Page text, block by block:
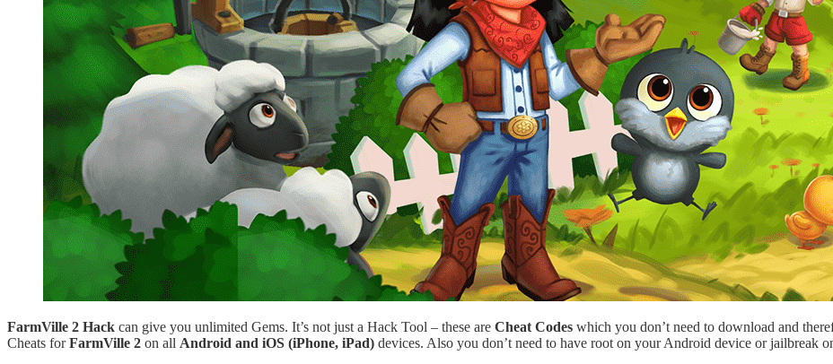
FarmVille 2 Hack can give you unlimited Gems. It’s not just a Hack Tool – these are Cheat Codes which you don’t need to download and
Cheats forFarmVille 2 on all Android and iOS (iPhone, iPad) devices. Also you don’t need to have root on your Android device or jailbreak